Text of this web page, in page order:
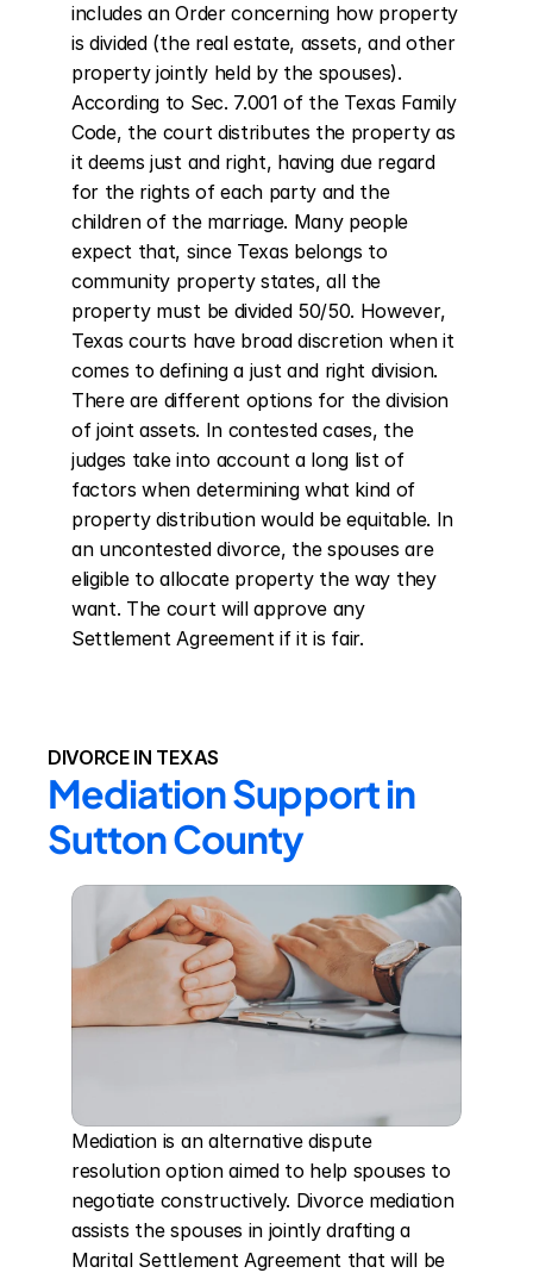
includes an Order concerning how property
is divided (the real estate, assets, and other
property jointly held by the spouses).
According to Sec. 7.001 of the Texas Family
Code, the court distributes the property as
it deems just and right, having due regard
for the rights of each party and the
children of the marriage. Many people
expect that, since Texas belongs to
community property states, all the
property must be divided 50/50. However,
Texas courts have broad discretion when it
comes to defining a just and right division.
There are different options for the division
of joint assets. In contested cases, the
judges take into account a long list of
factors when determining what kind of
property distribution would be equitable. In
an uncontested divorce, the spouses are
eligible to allocate property the way they
want. The court will approve any
Settlement Agreement if it is fair.
DIVORCE IN TEXAS
Mediation Support in
Sutton County
Mediation is an alternative dispute
resolution option aimed to help spouses to
negotiate constructively. Divorce mediation
assists the spouses in jointly drafting a
Marital Settlement Agreement that will be